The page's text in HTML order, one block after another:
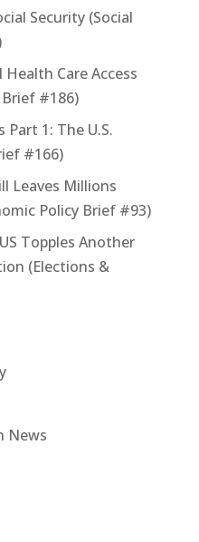
Security (Social
Care Access
#186)
1: The U.S.
#166)
Leaves Millions
Policy Brief #93)
Topples Another
(Elections &
News